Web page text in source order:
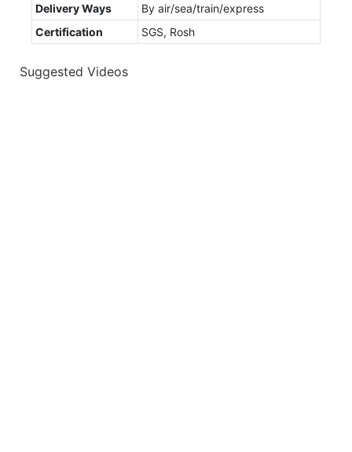
Delivery Ways
By air/sea/train/express
Certification
SGS, Rosh
Suggested Videos